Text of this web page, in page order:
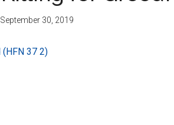
September 30, 2019
37 2)